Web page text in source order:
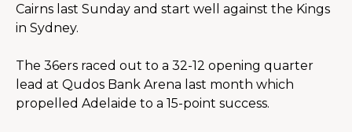
Cairns last Sunday and start well against the Kings
in Sydney.
The 36ers raced out to a 32-12 opening quarter
lead at Qudos Bank Arena last month which
propelled Adelaide to a 15-point success.